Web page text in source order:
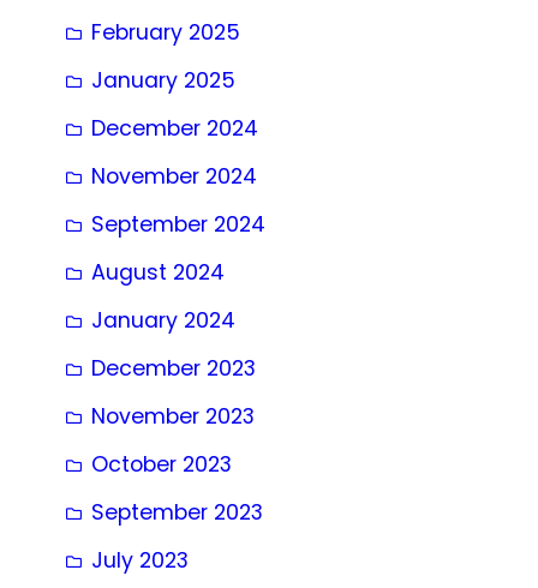
February 2025
January 2025
December 2024
November 2024
September 2024
August 2024
January 2024
December 2023
November 2023
October 2023
September 2023
July 2023